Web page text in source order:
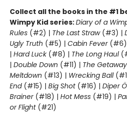
Collect all the books in the #1
Wimpy Kid series:Diary of a
Rules (#2) | The Last Straw(#3) |
Ugly Truth (#5) | Cabin Fever(#6)
| Hard Luck(#8) | The Long Haul
| Double Down (#11) | The Getaway
Meltdown (#13) | Wrecking Ball
End(#15) | Big Shot(#16) | Diper
Brainer(#18) | Hot Mess (#19) |
or Flight(#21)